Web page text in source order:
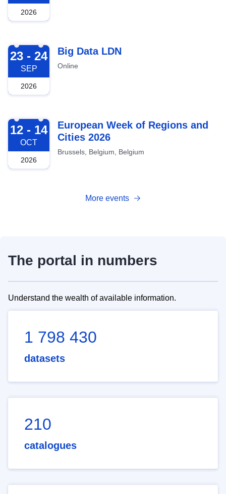
2026
2026-09-23
23 - 24
SEP
2026
Big Data LDN
Online
2026-10-12
12 - 14
OCT
2026
European Week of Regions and
Cities 2026
Brussels, Belgium, Belgium
More events
The portal in numbers
Understand the wealth of available information.
1 798 430
datasets
210
catalogues